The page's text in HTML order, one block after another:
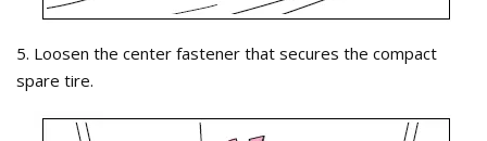
5. Loosen the center fastener that secures the compact
spare tire.